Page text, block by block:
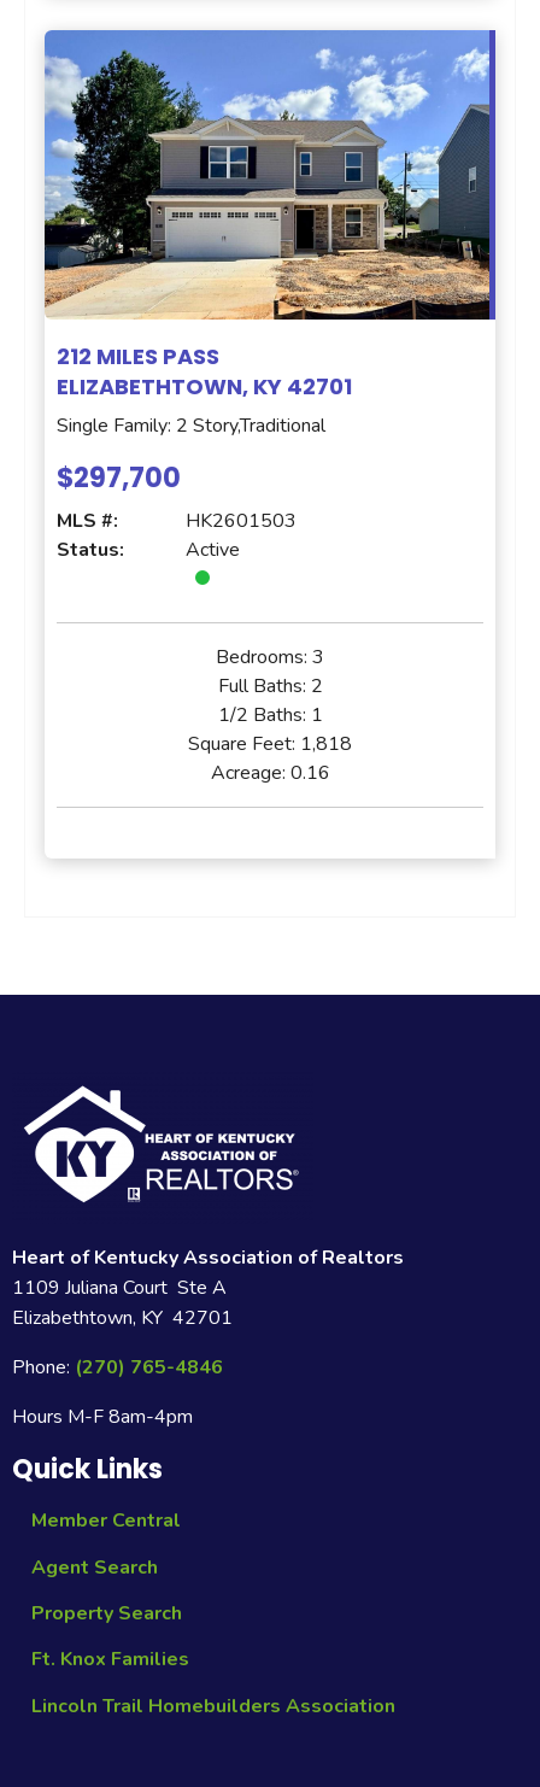
212 MILES PASS
ELIZABETHTOWN, KY 42701
Single Family: 2 Story,Traditional
$297,700
MLS #:
HK2601503
Status:
Active
Bedrooms: 3
Full Baths: 2
1/2 Baths: 1
Square Feet: 1,818
Acreage: 0.16
Heart of Kentucky Association of Realtors
1109 Juliana Court Ste A
Elizabethtown, KY 42701
Phone: (270) 765-4846
Hours M-F 8am-4pm
Quick Links
Member Central
Agent Search
Property Search
Ft. Knox Families
Lincoln Trail Homebuilders Association